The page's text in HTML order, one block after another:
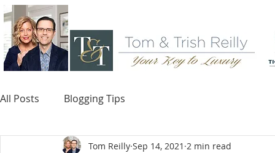
All Posts Blogging Tips
Tom Reilly Sep 14, 2021 2 min read